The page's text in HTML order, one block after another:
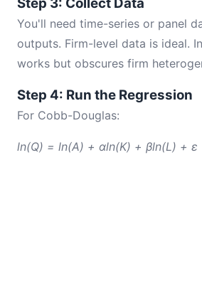
Step 3: Collect Data
You'll need time-series or panel
outputs. Firm-level data is ideal.
works but obscures firm
Step 4: Run the Regression
For Cobb-Douglas:
ln(Q) = ln(A) + αln(K) + βln(L) + ε